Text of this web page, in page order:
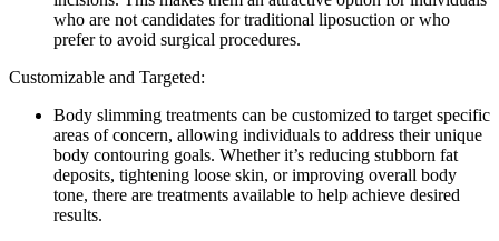
who are not candidates for traditional liposuction or who
prefer to avoid surgical procedures.
Customizable and Targeted:
Body slimming treatments can be customized to target specific
areas of concern, allowing individuals to address their unique
body contouring goals. Whether it’s reducing stubborn fat
deposits, tightening loose skin, or improving overall body
tone, there are treatments available to help achieve desired
results.